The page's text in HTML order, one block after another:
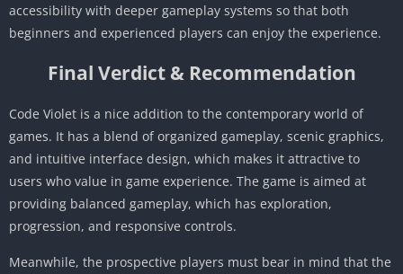
accessibility with deeper gameplay systems so that both
beginners and experienced players can enjoy the experience.
Final Verdict & Recommendation
Code Violet is a nice addition to the contemporary world of
games. It has a blend of organized gameplay, scenic graphics,
and intuitive interface design, which makes it attractive to
users who value in game experience. The game is aimed at
providing balanced gameplay, which has exploration,
progression, and responsive controls.
Meanwhile, the prospective players must bear in mind that the